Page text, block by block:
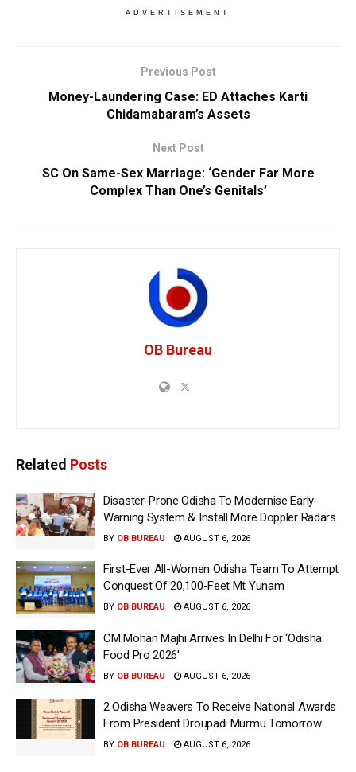
ADVERTISEMENT
Previous Post
Money-Laundering Case: ED Attaches Karti
Chidamabaram’s Assets
Next Post
SC On Same-Sex Marriage: ‘Gender Far More
Complex Than One’s Genitals’
OB Bureau
Related Posts
Disaster-Prone Odisha To Modernise Early
Warning System & Install More Doppler Radars
BY OB BUREAU AUGUST 6, 2026
First-Ever All-Women Odisha Team To Attempt
Conquest Of 20,100-Feet Mt Yunam
BY OB BUREAU AUGUST 6, 2026
CM Mohan Majhi Arrives In Delhi For ‘Odisha
Food Pro 2026′
BY OB BUREAU AUGUST 6, 2026
2 Odisha Weavers To Receive National Awards
From President Droupadi Murmu Tomorrow
BY OB BUREAU AUGUST 6, 2026